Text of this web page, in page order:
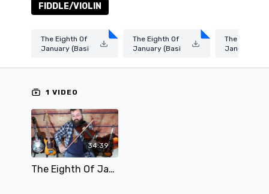
FIDDLE/VIOLIN
The Eighth Of
January (Basi
The Eighth Of
January (Basi
The Eighth
January
dy).pdf
1 VIDEO
34:39
The Eighth Of January - Free Lesson